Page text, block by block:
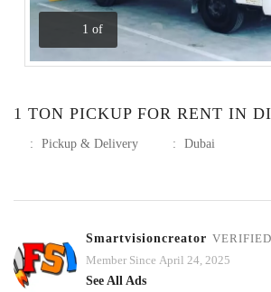
1 of
1 TON PICKUP FOR RENT IN
: Pickup & Delivery : Dubai
Smartvisioncreator VERIFIED
Member Since April 24, 2025
See All Ads